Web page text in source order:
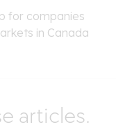
for companies
in Canada
articles.